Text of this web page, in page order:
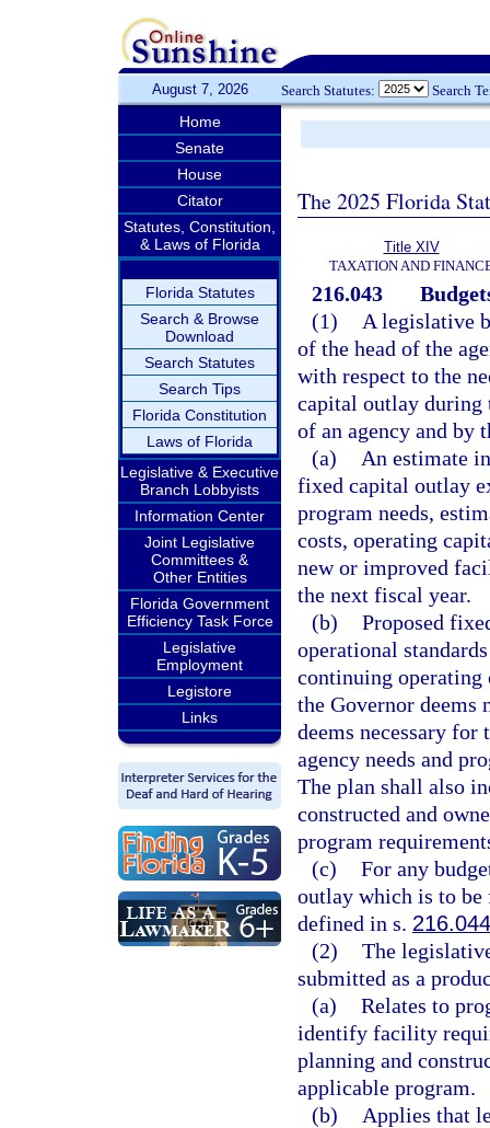
August 7, 2026 Search Statutes: Search
Home
Senate
House
Citator
Statutes, Constitution,
& Laws of Florida
Florida Statutes
Search & Browse
Download
Search Statutes
Search Tips
Florida Constitution
Laws of Florida
Legislative & Executive
Branch Lobbyists
Information Center
Joint Legislative
Committees &
Other Entities
Florida Government
Efficiency Task Force
Legislative
Employment
Legistore
Links
The 2025 Florida
Title XIV
TAXATION AND
216.043
(1)
A legislative
of the head of the
with respect to the
capital outlay during
of an agency and by
(a)
An estimate
fixed capital outlay
program needs,
costs, operating
new or improved
the next fiscal year.
(b) Proposed
operational
continuing operating
the Governor deems
deems necessary
agency needs and
The plan shall also
constructed and
program
(c) For any
outlay which is to be
defined in s.
(2) The
submitted as a
(a) Relates to
identify facility
planning and
applicable program.
(b)
Applies that